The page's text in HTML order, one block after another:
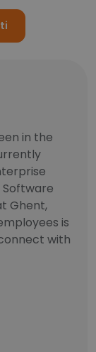
in the
Ghent,
is
with